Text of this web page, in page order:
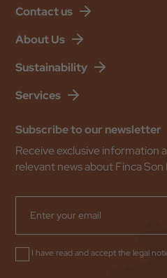
Contact us
About Us
Sustainability
Services
Subscribe to our newsletter
Receive exclusive information
relevant news about Finca
I have read and accept the legal